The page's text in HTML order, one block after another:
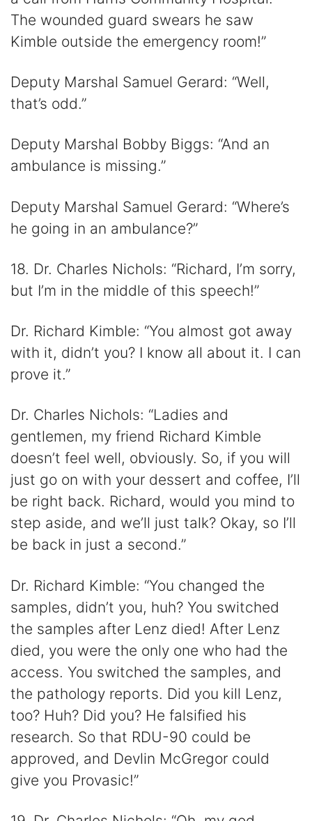
The wounded guard swears he saw
Kimble outside the emergency room!”
Deputy Marshal Samuel Gerard: “Well,
that’s odd.”
Deputy Marshal Bobby Biggs: “And an
ambulance is missing.”
Deputy Marshal Samuel Gerard: “Where’s
he going in an ambulance?”
18. Dr. Charles Nichols: “Richard, I’m sorry,
but I’m in the middle of this speech!”
Dr. Richard Kimble: “You almost got away
with it, didn’t you? I know all about it. I can
prove it.”
Dr. Charles Nichols: “Ladies and
gentlemen, my friend Richard Kimble
doesn’t feel well, obviously. So, if you will
just go on with your dessert and coffee, I’ll
be right back. Richard, would you mind to
step aside, and we’ll just talk? Okay, so I’ll
be back in just a second.”
Dr. Richard Kimble: “You changed the
samples, didn’t you, huh? You switched
the samples after Lenz died! After Lenz
died, you were the only one who had the
access. You switched the samples, and
the pathology reports. Did you kill Lenz,
too? Huh? Did you? He falsified his
research. So that RDU-90 could be
approved, and Devlin McGregor could
give you Provasic!”